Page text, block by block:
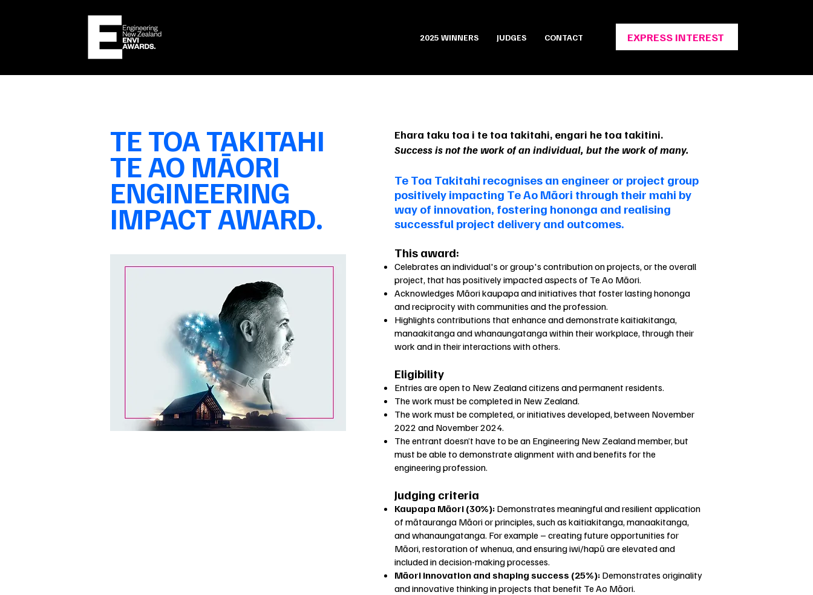
2025 WINNERS JUDGES CONTACT EXPRESS INTEREST
TE TOA TAKITAHI
TE AO MĀORI
ENGINEERING
IMPACTAWARD.
Ehara taku toa i te toa takitahi, engari he toa takitini.
Success is not the work of an individual, but the work of many.
Te Toa Takitahi recognises an engineer or project group
positively impacting Te Ao Māori through their mahi by
way of innovation, fostering hononga and realising
successful project delivery and outcomes.
This award:
Celebrates an individual's or group's contribution on projects, or the overall
project, that has positively impacted aspects of Te Ao Māori.
Acknowledges Māori kaupapa and initiatives that foster lasting hononga
and reciprocity with communities and the profession.
Highlights contributions that enhance and demonstrate kaitiakitanga,
manaakitanga and whanaungatanga within their workplace, through their
work and in their interactions with others.
Eligibility
Entries are open to New Zealand citizens and permanent residents.
The work must be completed in New Zealand.
The work must be completed, or initiatives developed, between November
2022 and November 2024.
The entrant doesn’t have to be an Engineering New Zealand member, but
must be able to demonstrate alignment with and benefits for the
engineering profession.
Judging criteria
Kaupapa Māori (30%): Demonstrates meaningful and resilient application
of mātauranga Māori or principles, such as kaitiakitanga, manaakitanga,
and whanaungatanga. For example – creating future opportunities for
Māori, restoration of whenua, and ensuring iwi/hapū are elevated and
included in decision-making processes.
Māori innovation and shaping success (25%): Demonstrates originality
and innovative thinking in projects that benefit Te Ao Māori.